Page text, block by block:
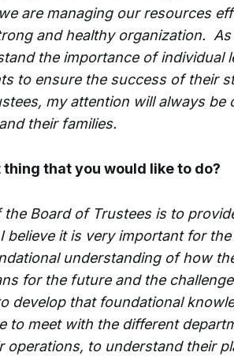
are managing our resources
and healthy organization.
the importance of individual
to ensure the success of their
my attention will always be
their families.
that you would like to do?
Board of Trustees is to
it is very important for
understanding of how
for the future and the
develop that foundational
to meet with the different
operations, to understand their